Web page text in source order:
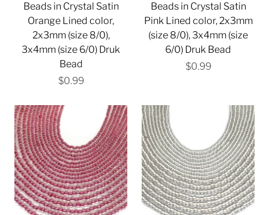
Beads in Crystal Satin
Orange Lined color,
2x3mm (size 8/0),
3x4mm (size 6/0) Druk
Bead
$0.99
Beads in Crystal Satin
Pink Lined color, 2x3mm
(size 8/0), 3x4mm (size
6/0) Druk Bead
$0.99